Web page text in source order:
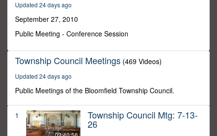
minutes,
seconds
Updated 24 days ago
September 27, 2010
Public Meeting - Conference Session
Township Council Meetings (469 Videos)
Updated 24 days ago
Public Meetings of the Bloomfield Township Council.
1 Township Council Mtg: 7-13-
26